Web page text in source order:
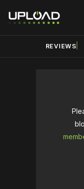
REVIEWS